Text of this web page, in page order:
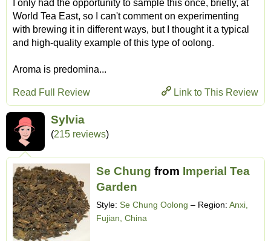
I only had the opportunity to sample this once, briefly, at
World Tea East, so I can't comment on experimenting
with brewing it in different ways, but I thought it a typical
and high-quality example of this type of oolong.
Aroma is predomina...
Link to This Review
Read Full Review
Sylvia
(215 reviews)
Se Chung from Imperial Tea
Garden
Style: Se Chung Oolong – Region: Anxi,
Fujian, China